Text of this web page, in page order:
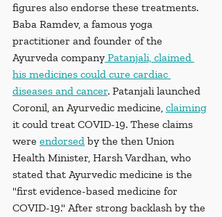
figures also endorse these treatments.
Baba Ramdev, a famous yoga
practitioner and founder of the
Ayurveda company Patanjali, claimed
his medicines could cure cardiac
diseases and cancer. Patanjali launched
Coronil, an Ayurvedic medicine, claiming
it could treat COVID-19. These claims
were endorsed by the then Union
Health Minister, Harsh Vardhan, who
stated that Ayurvedic medicine is the
"first evidence-based medicine for
COVID-19." After strong backlash by the